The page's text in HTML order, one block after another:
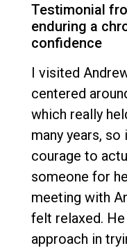
Testimonial
enduring a
confidence
I visited
centered
which really
many years,
courage to
someone for
meeting with
felt relaxed.
approach in